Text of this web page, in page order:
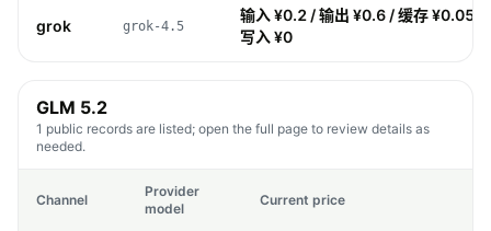
grok grok-4.5
输入 ¥0.2 / 输出 ¥0.6 / 缓存 ¥0.05 /
写入 ¥0
GLM 5.2
1 public records are listed; open the full page to review details as
needed.
Channel
Provider
model
Current price